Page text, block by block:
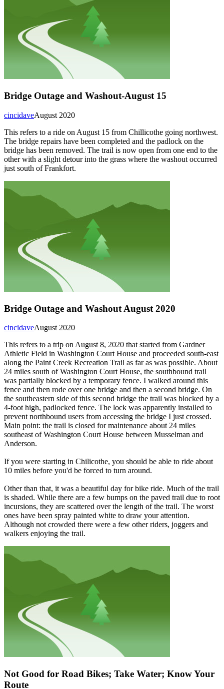
Bridge Outage and Washout-August 15
August 2020
cincidave
This refers to a ride on August 15 from Chillicothe going northwest.
The bridge repairs have been completed and the padlock on the
bridge has been removed. The trail is now open from one end to the
other with a slight detour into the grass where the washout occurred
just south of Frankfort.
Bridge Outage and Washout August 2020
August 2020
cincidave
This refers to a trip on August 8, 2020 that started from Gardner
Athletic Field in Washington Court House and proceeded south-east
along the Paint Creek Recreation Trail as far as was possible. About
24 miles south of Washington Court House, the southbound trail
was partially blocked by a temporary fence. I walked around this
fence and then rode over one bridge and then a second bridge. On
the southeastern side of this second bridge the trail was blocked by a
4-foot high, padlocked fence. The lock was apparently installed to
prevent northbound users from accessing the bridge I just crossed.
Main point: the trail is closed for maintenance about 24 miles
southeast of Washington Court House between Musselman and
Anderson.
If you were starting in Chilicothe, you should be able to ride about
10 miles before you'd be forced to turn around.
Other than that, it was a beautiful day for bike ride. Much of the trail
is shaded. While there are a few bumps on the paved trail due to root
incursions, they are scattered over the length of the trail. The worst
ones have been spray painted white to draw your attention.
Although not crowded there were a few other riders, joggers and
walkers enjoying the trail.
Not Good for Road Bikes; Take Water; Know Your
Route